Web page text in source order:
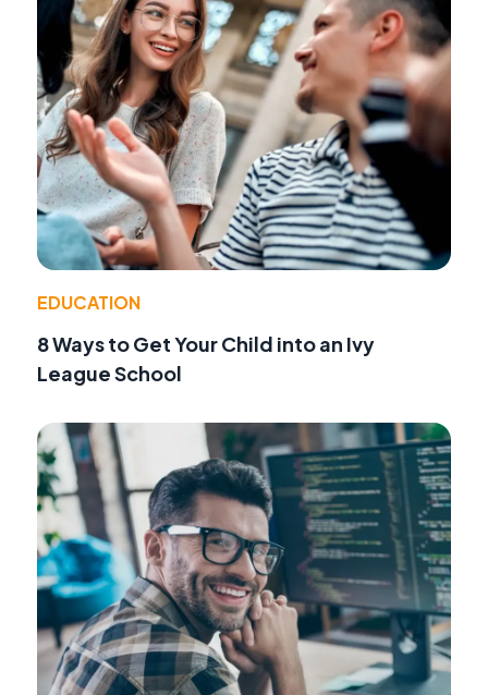
EDUCATION
8 Ways to Get Your Child into an Ivy
League School